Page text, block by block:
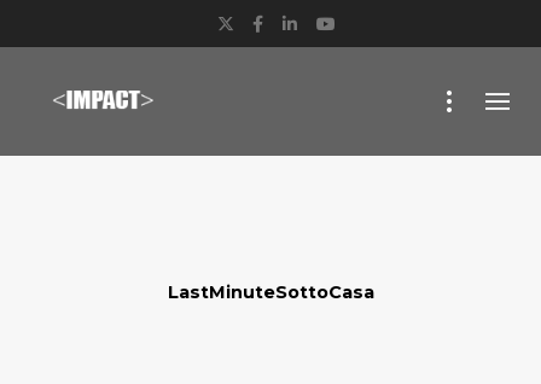
Twitter
Facebook
LinkedIn
LastMinuteSottoCasa